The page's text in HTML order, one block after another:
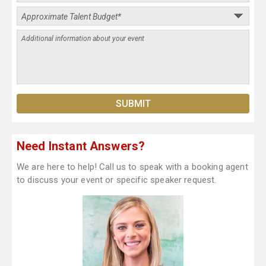
Need Instant Answers?
We are here to help! Call us to speak with a booking agent
to discuss your event or specific speaker request.